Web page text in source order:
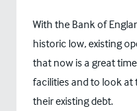
With the Bank of
historic low, existing
that now is a great
facilities and to look
their existing debt.